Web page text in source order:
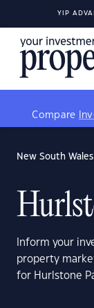
YIP
Compare
New South Wales
Inform your
property
for Hurlstone